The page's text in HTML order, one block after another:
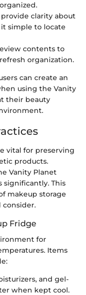
provide clarity about
simple to locate
contents to
organization.
can create an
using the Vanity
their beauty
vital for preserving
products.
Vanity Planet
significantly. This
makeup storage
consider.
Fridge
for
Items
and gel-
when kept cool.